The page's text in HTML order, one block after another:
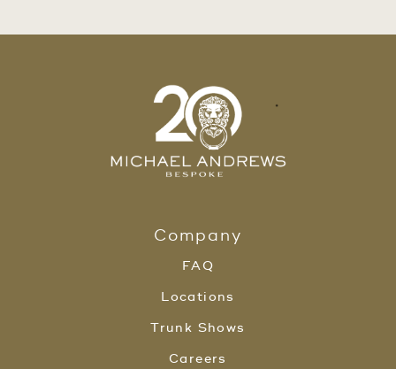
Company
FAQ
Locations
Trunk Shows
Careers